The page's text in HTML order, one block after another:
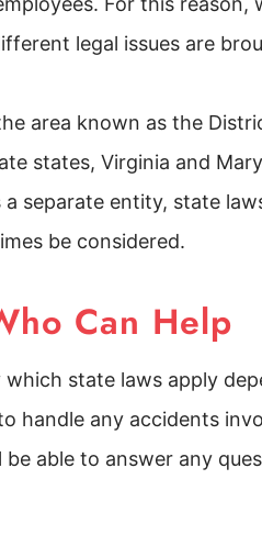
legal issues are
area known as the
states, Virginia and
separate entity, state
be considered.
Can Help
state laws apply
handle any accidents
able to answer any